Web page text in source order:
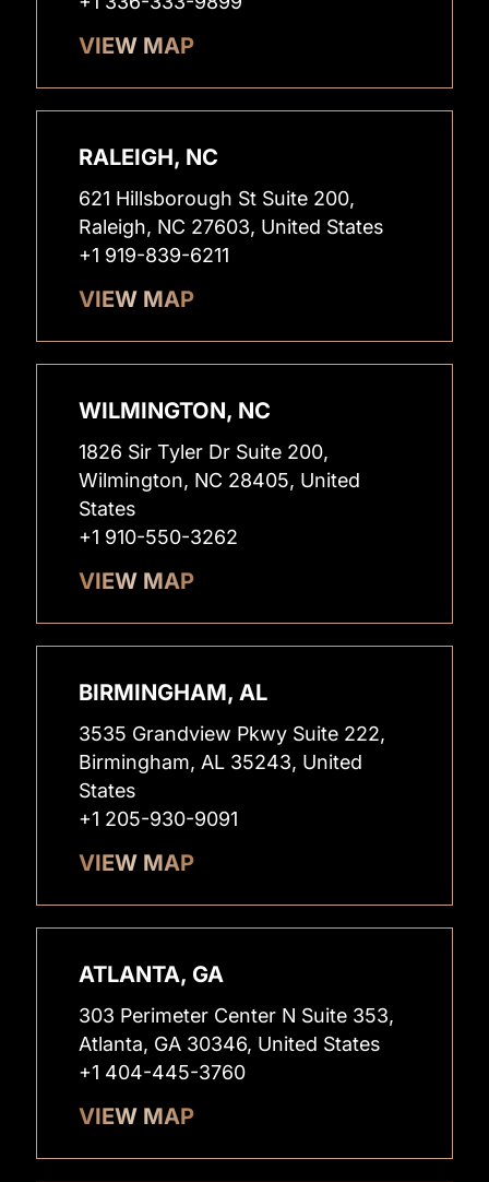
VIEW MAP
RALEIGH, NC
621 Hillsborough St Suite 200,
Raleigh, NC 27603, United States
+1 919-839-6211
VIEW MAP
WILMINGTON, NC
1826 Sir Tyler Dr Suite 200,
Wilmington, NC 28405, United
States
+1 910-550-3262
VIEW MAP
BIRMINGHAM, AL
3535 Grandview Pkwy Suite 222,
Birmingham, AL 35243, United
States
+1 205-930-9091
VIEW MAP
ATLANTA, GA
303 Perimeter Center N Suite 353,
Atlanta, GA 30346, United States
+1 404-445-3760
VIEW MAP